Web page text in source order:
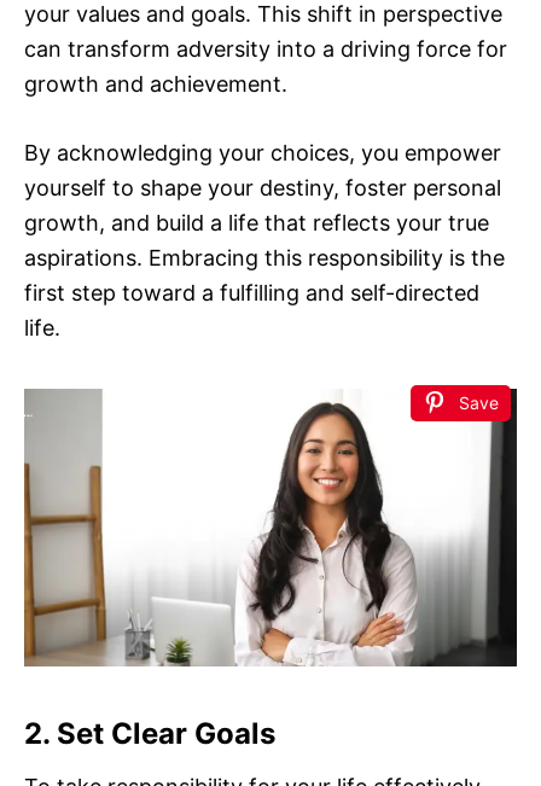
your values and goals. This shift in perspective
can transform adversity into a driving force for
growth and achievement.
By acknowledging your choices, you empower
yourself to shape your destiny, foster personal
growth, and build a life that reflects your true
aspirations. Embracing this responsibility is the
first step toward a fulfilling and self-directed
life.
Save
2. Set Clear Goals